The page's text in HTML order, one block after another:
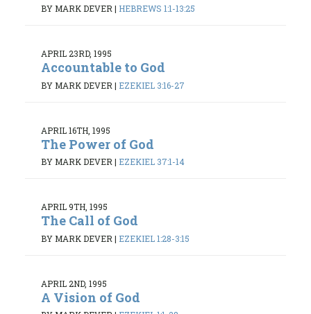
BY MARK DEVER | HEBREWS 1:1-13:25
APRIL 23RD, 1995
Accountable to God
BY MARK DEVER | EZEKIEL 3:16-27
APRIL 16TH, 1995
The Power of God
BY MARK DEVER| EZEKIEL 37:1-14
APRIL 9TH, 1995
The Call of God
BY MARK DEVER | EZEKIEL 1:28-3:15
APRIL 2ND, 1995
A Vision of God